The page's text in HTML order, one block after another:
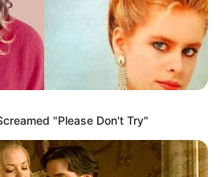
"Please Don't Try"